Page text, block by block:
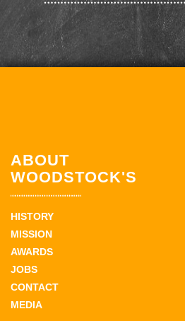
ABOUT
WOODSTOCK'S
HISTORY
MISSION
AWARDS
JOBS
CONTACT
MEDIA